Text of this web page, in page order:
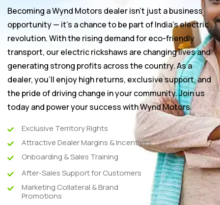
Becoming a Wynd Motors dealer isn’t just a business
opportunity — it’s a chance to be part of India’s electric
revolution. With the rising demand for eco-friendly
transport, our electric rickshaws are changing lives and
generating strong profits across the country. As a
dealer, you’ll enjoy high returns, exclusive support, and
the pride of driving change in your community. Join us
today and power your success with Wynd Motors.
Exclusive Territory Rights
Attractive Dealer Margins & Incentives
Onboarding & Sales Training
After-Sales Support for Customers
Marketing Collateral & Brand
Promotions